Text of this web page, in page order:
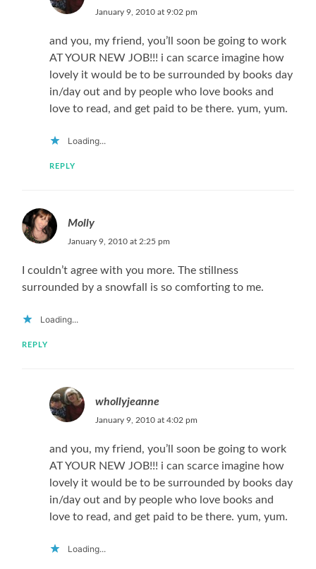
January 9, 2010 at 9:02 pm
and you, my friend, you’ll soon be going to work
AT YOUR NEW JOB!!! i can scarce imagine how
lovely it would be to be surrounded by books day
in/day out and by people who love books and
love to read, and get paid to be there. yum, yum.
Loading...
REPLY
Molly
January 9, 2010 at 2:25 pm
I couldn’t agree with you more. The stillness
surrounded by a snowfall is so comforting to me.
Loading...
REPLY
whollyjeanne
January 9, 2010 at 4:02 pm
and you, my friend, you’ll soon be going to work
AT YOUR NEW JOB!!! i can scarce imagine how
lovely it would be to be surrounded by books day
in/day out and by people who love books and
love to read, and get paid to be there. yum, yum.
Loading...